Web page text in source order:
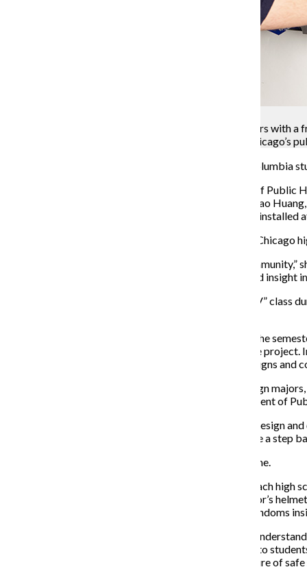
Samuel Shapiro, a senior art + design major, tinkers with
as part of an initiative to put the dispensers in Chicago’s
To promote safe sex among adolescents, a group of Columbia
Chicago Public Schools and the Chicago Department of
promote safe sex among CPS students. According to Tao
project, the student-made dispensers have so far been
The project is set to be fully implemented throughout Chicago
“It definitely will have a very positive impact in the
students designing for students. It provides a very good insight
Huang said the project began in the “Product Design IV”
Because the project was not completed by the end of the
and instructor of “Information Design,” to complete the
began contributing last summer by overseeing the designs
Samuel Shapiro and Korey Brisendine, senior art + design
Adolescent and School Health at the Chicago Department of
“[Elder] asked me to make some modifications to the design
dispenser, and in order to move forward, we had to take a step
Elder could not be reached for comment as of press time.
There are currently two designs for the dispensers in each high
FC2 female condoms and resembles a mask or a warrior’s
features two windows that inform users of the male condoms
Shapiro said his inspiration for the project came from
distribute the condoms while making them accessible to
outlook on condoms and create a more accepting culture of safe